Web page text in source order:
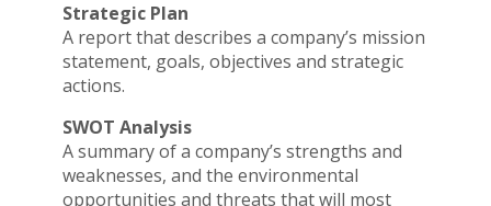
Strategic Plan
A report that describes a company’s mission
statement, goals, objectives and strategic
actions.
SWOT Analysis
A summary of a company’s strengths and
weaknesses, and the environmental
opportunities and threats that will most